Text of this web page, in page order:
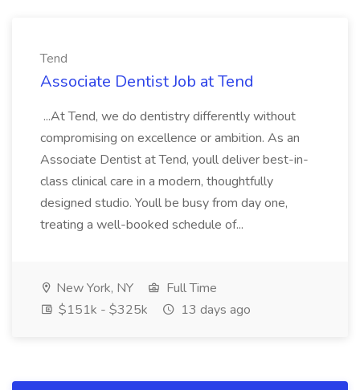
Tend
Associate Dentist Job at Tend
...At Tend, we do dentistry differently without
compromising on excellence or ambition. As an
Associate Dentist at Tend, youll deliver best-in-
class clinical care in a modern, thoughtfully
designed studio. Youll be busy from day one,
treating a well-booked schedule of...
New York, NY
Full Time
$151k - $325k
13 days ago